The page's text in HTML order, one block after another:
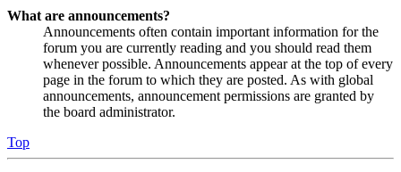
What are announcements?
Announcements often contain important information for the
forum you are currently reading and you should read them
whenever possible. Announcements appear at the top of every
page in the forum to which they are posted. As with global
announcements, announcement permissions are granted by
the board administrator.
Top